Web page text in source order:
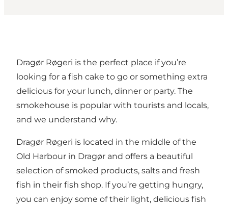
Dragør Røgeri is the perfect place if you’re
looking for a fish cake to go or something extra
delicious for your lunch, dinner or party. The
smokehouse is popular with tourists and locals,
and we understand why.
Dragør Røgeri is located in the middle of the
Old Harbour in Dragør and offers a beautiful
selection of smoked products, salts and fresh
fish in their fish shop. If you’re getting hungry,
you can enjoy some of their light, delicious fish